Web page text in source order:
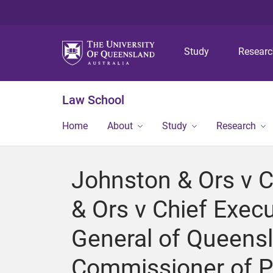
Study
Law School
Home About Study Research
Johnston & Ors v
& Ors v Chief
General of